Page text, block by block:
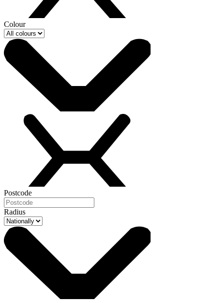
Colour
Postcode
Radius